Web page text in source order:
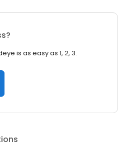
is as easy as 1, 2, 3.